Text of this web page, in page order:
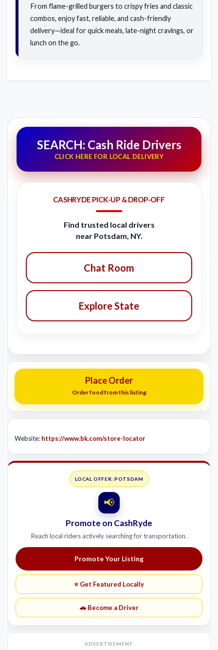
From flame-grilled burgers to crispy fries and classic
combos, enjoy fast, reliable, and cash-friendly
delivery—ideal for quick meals, late-night cravings, or
lunch on the go.
SEARCH: Cash Ride Drivers
CLICK HERE FOR LOCAL DELIVERY
CASHRYDE PICK-UP & DROP-OFF
Find trusted local drivers
near Potsdam, NY.
Chat Room
Explore State
Place Order
Order food from this listing
Website: https://www.bk.com/store-locator
LOCAL OFFER: POTSDAM
📢
Promote on CashRyde
Reach local riders actively searching for transportation.
Promote Your Listing
⭐ Get Featured Locally
🚗 Become a Driver
ADVERTISEMENT